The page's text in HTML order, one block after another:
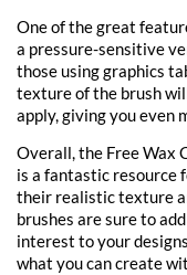
One of the great
a pressure-sensitive
those using graphics
texture of the brush
apply, giving you even
Overall, the Free Wax
is a fantastic resource
their realistic texture
brushes are sure to
interest to your
what you can create